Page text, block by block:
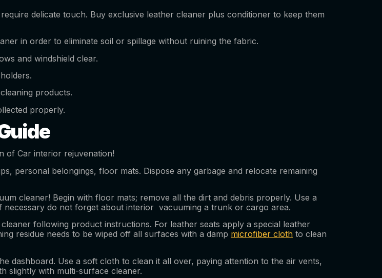
delicate touch. Buy exclusive leather cleaner plus conditioner to keep them
in order to eliminate soil or spillage without ruining the fabric.
and windshield clear.
products.
properly.
of Car interior rejuvenation!
personal belongings, floor mats. Dispose any garbage and relocate remaining
cleaner! Begin with floor mats; remove all the dirt and debris properly. Use a
necessary do not forget about interior vacuuming a trunk or cargo area.
following product instructions. For leather seats apply a special leather
residue needs to be wiped off all surfaces with a damp microfiber cloth to clean
dashboard. Use a soft cloth to clean it all over, paying attention to the air vents,
slightly with multi-surface cleaner.